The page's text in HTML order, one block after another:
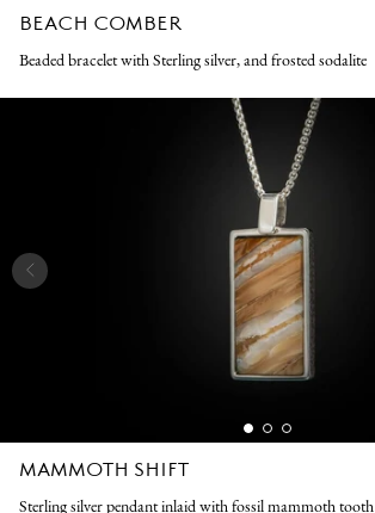
BEACH COMBER
Beaded bracelet with Sterling silver, and frosted sodalite
MAMMOTH SHIFT
Sterling silver pendant inlaid with fossil mammoth tooth